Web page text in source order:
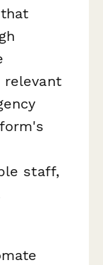
relevant
staff,